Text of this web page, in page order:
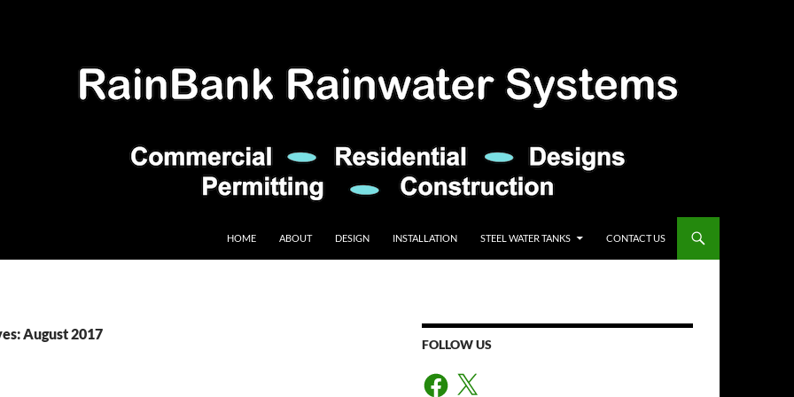
HOME ABOUT DESIGN INSTALLATION STEEL WATER TANKS CONTACT US
August 2017
FOLLOW US
Facebook
X